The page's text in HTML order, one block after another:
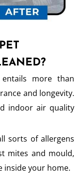
entails more than
and longevity.
indoor air quality
sorts of allergens
mites and mould,
inside your home.